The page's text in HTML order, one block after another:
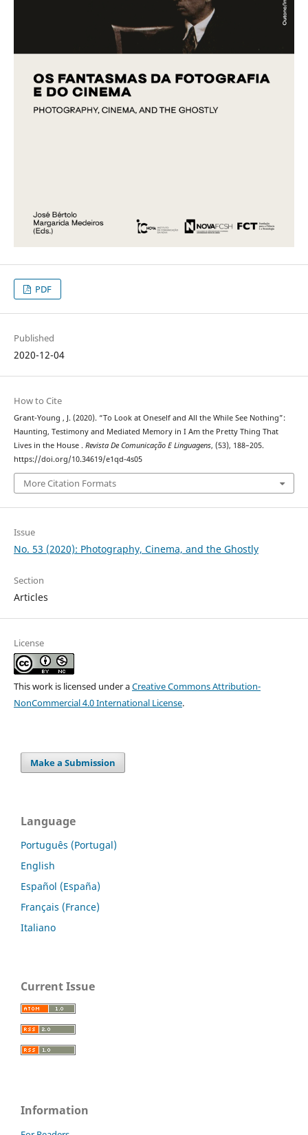
PDF
Published
2020-12-04
How to Cite
Grant-Young , J. (2020). “To Look at Oneself and All the While See Nothing”:
Haunting, Testimony and Mediated Memory in I Am the Pretty Thing That
Lives in the House . Revista De Comunicação E Linguagens, (53), 188–205.
https://doi.org/10.34619/e1qd-4s05
More Citation Formats
Issue
No. 53 (2020): Photography, Cinema, and the Ghostly
Section
Articles
License
This work is licensed under aCreative Commons Attribution-
NonCommercial 4.0 International License.
Make a Submission
Language
Português (Portugal)
English
Español (España)
Français (France)
Italiano
Current Issue
Information